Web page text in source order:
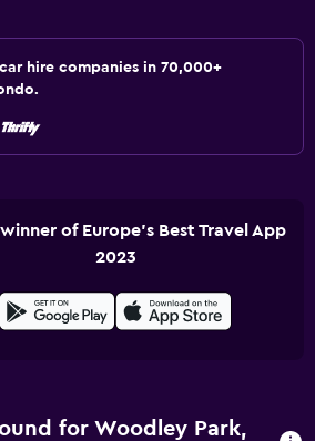
hire companies in 70,000+
of Europe's Best Travel App
2023
for Woodley Park,